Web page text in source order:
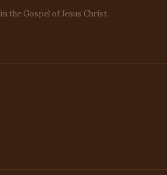
the Gospel of Jesus Christ.